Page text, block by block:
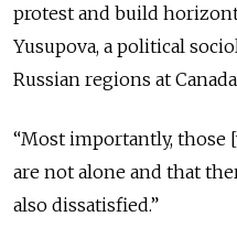
protest and build
Yusupova, a political
Russian regions at
“Most importantly, those
are not alone and that
also dissatisfied.”